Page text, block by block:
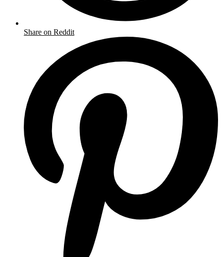
Share on Reddit